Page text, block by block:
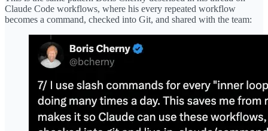
Claude Code workflows, where his every repeated workflow
becomes a command, checked into Git, and shared with the team: